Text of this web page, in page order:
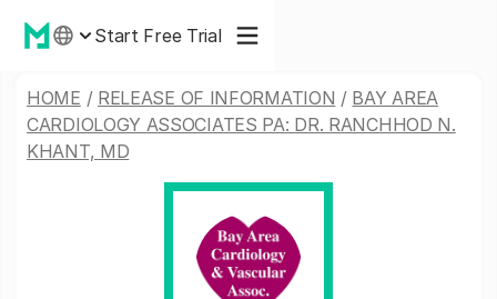
Start Free Trial
HOME / RELEASE OF INFORMATION / BAY AREA
CARDIOLOGY ASSOCIATES PA: DR. RANCHHOD N.
KHANT, MD